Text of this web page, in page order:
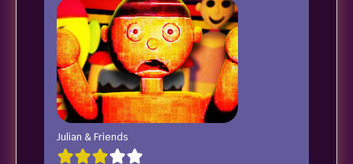
Julian & Friends